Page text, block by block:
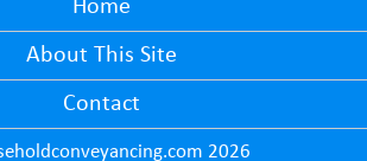
Home
About This Site
Contact
2026